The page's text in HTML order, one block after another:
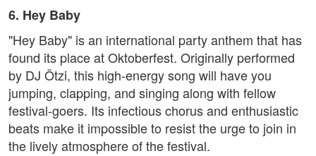
6. Hey Baby
"Hey Baby" is an international party anthem that has
found its place at Oktoberfest. Originally performed
by DJ Ötzi, this high-energy song will have you
jumping, clapping, and singing along with fellow
festival-goers. Its infectious chorus and enthusiastic
beats make it impossible to resist the urge to join in
the lively atmosphere of the festival.